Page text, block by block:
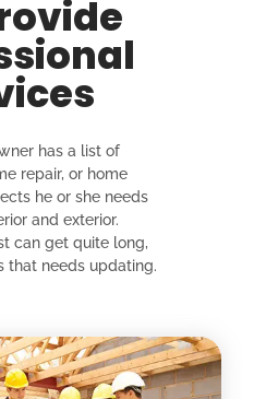
has a list of
repair, or home
he or she needs
and exterior.
can get quite long,
that needs updating.